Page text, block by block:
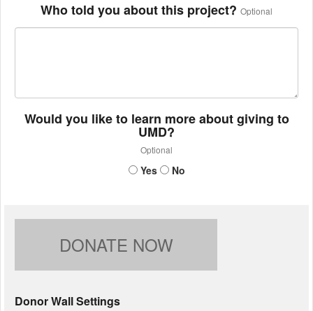
Who told you about this project? Optional
Would you like to learn more about giving to
UMD?
Optional
Yes No
DONATE NOW
Donor Wall Settings